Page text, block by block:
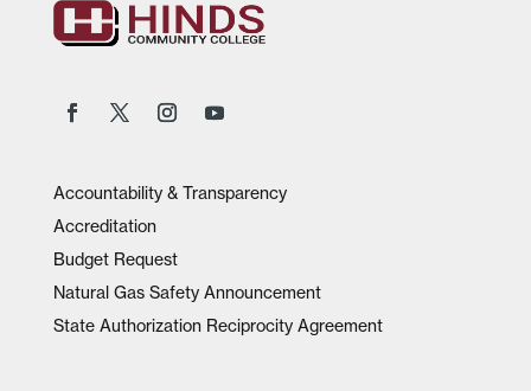
Accountability & Transparency
Accreditation
Budget Request
Natural Gas Safety Announcement
State Authorization Reciprocity Agreement